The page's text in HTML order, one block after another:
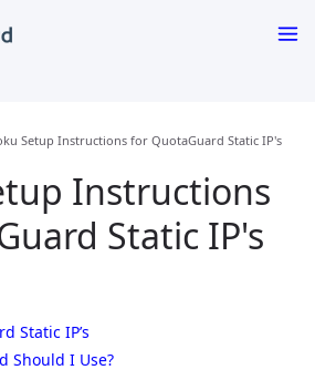
Setup Instructions for QuotaGuard Static IP's
Instructions
Static IP's
Static IP’s
Should I Use?